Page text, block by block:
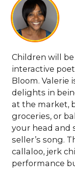
Children will
interactive
Bloom. Valerie
delights in
at the market,
groceries, or
your head and
seller’s song.
callaloo, jerk
performance